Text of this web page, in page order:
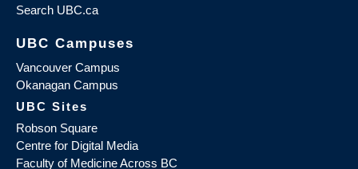
Search UBC.ca
UBC Campuses
Vancouver Campus
Okanagan Campus
UBC Sites
Robson Square
Centre for Digital Media
Faculty of Medicine Across BC